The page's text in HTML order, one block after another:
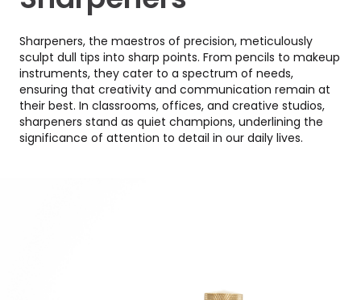
Sharpeners, the maestros of precision, meticulously
sculpt dull tips into sharp points. From pencils to makeup
instruments, they cater to a spectrum of needs,
ensuring that creativity and communication remain at
their best. In classrooms, offices, and creative studios,
sharpeners stand as quiet champions, underlining the
significance of attention to detail in our daily lives.